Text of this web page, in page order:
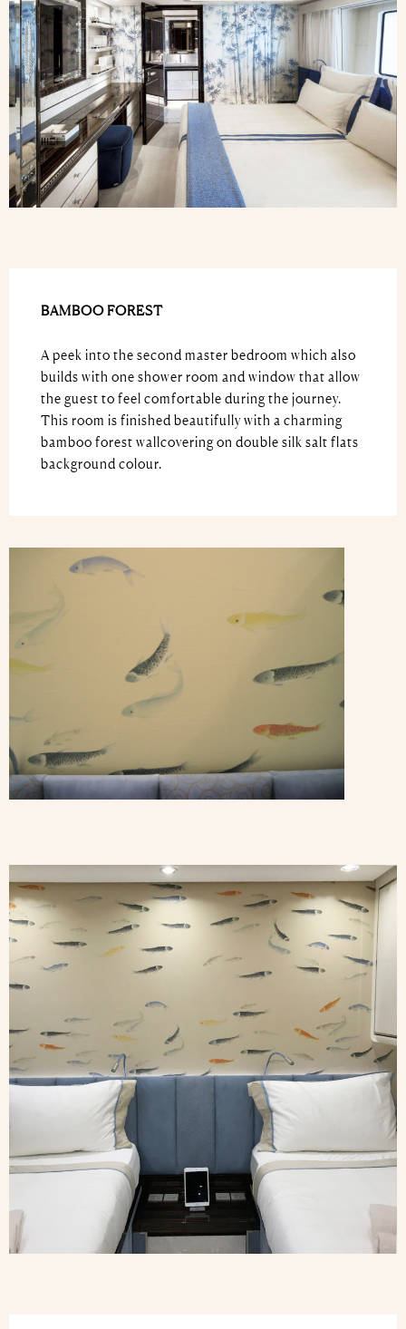
BAMBOO FOREST
A peek into the second master bedroom which also
builds with one shower room and window that allow
the guest to feel comfortable during the journey.
This room is finished beautifully with a charming
bamboo forest wallcovering on double silk salt flats
background colour.